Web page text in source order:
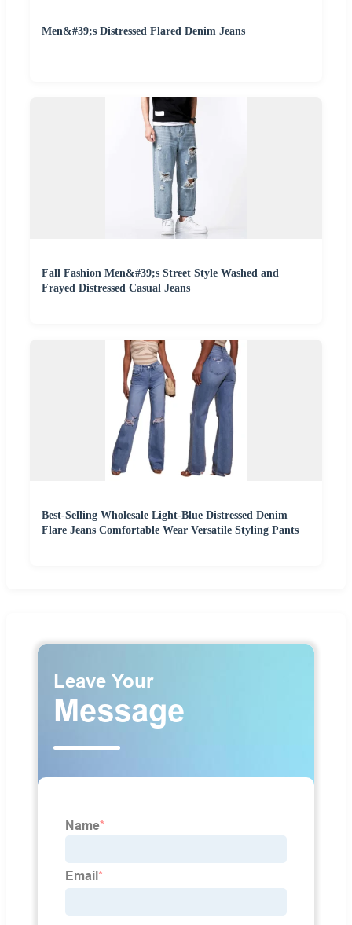
Men&#39;s Distressed Flared Denim Jeans
Fall Fashion Men&#39;s Street Style Washed and
Frayed Distressed Casual Jeans
Best-Selling Wholesale Light-Blue Distressed Denim
Flare Jeans Comfortable Wear Versatile Styling Pants